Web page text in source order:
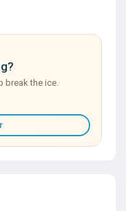
break the ice.